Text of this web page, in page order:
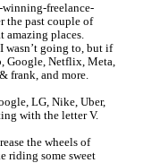
winning-freelance-
the past couple of
amazing places.
wasn’t going to, but if
Google, Netflix, Meta,
frank, and more.
LG, Nike, Uber,
with the letter V.
the wheels of
riding some sweet